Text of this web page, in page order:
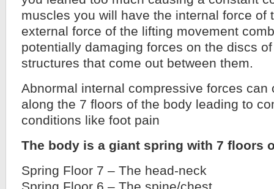
muscles you will have the internal force of
external force of the lifting movement
potentially damaging forces on the discs
structures that come out between them.
Abnormal internal compressive forces can
along the 7 floors of the body leading to
conditions like foot pain
The body is a giant spring with 7 floors
Spring Floor 7 – The head-neck